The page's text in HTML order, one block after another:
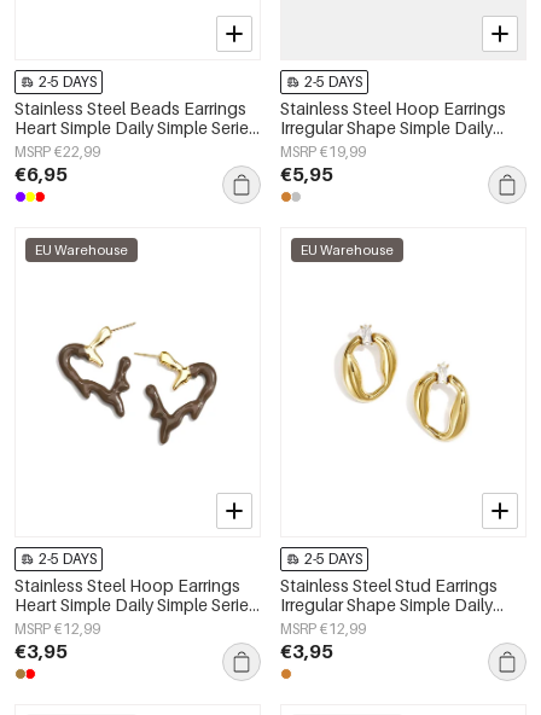
2-5 DAYS
Stainless Steel Beads Earrings
Heart Simple Daily Simple Series
Women's jewelry
MSRP €22,99
€6,95
2-5 DAYS
Stainless Steel Hoop Earrings
Irregular Shape Simple Daily
Simple Series Women's jewelry
MSRP €19,99
€5,95
EU Warehouse
2-5 DAYS
Stainless Steel Hoop Earrings
Heart Simple Daily Simple Series
Women's jewelry
MSRP €12,99
€3,95
EU Warehouse
2-5 DAYS
Stainless Steel Stud Earrings
Irregular Shape Simple Daily
Simple Series Women's jewelry
MSRP €12,99
€3,95